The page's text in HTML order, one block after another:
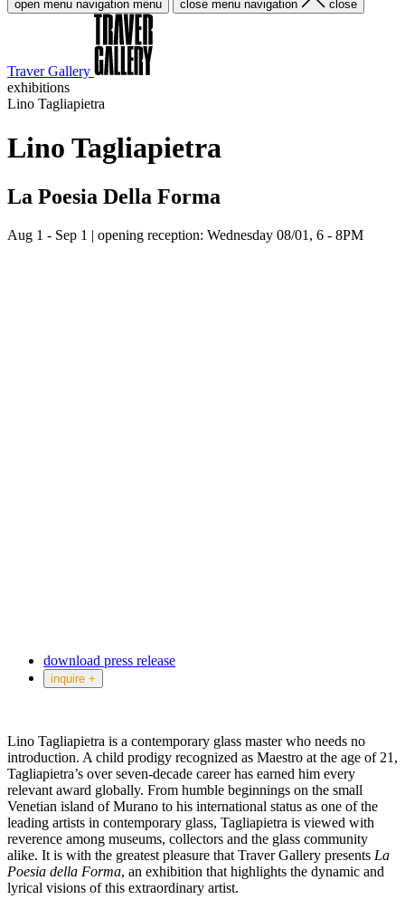
open menu navigation menu close menu navigation close
Traver Gallery
exhibitions
Lino Tagliapietra
Lino Tagliapietra
La Poesia Della Forma
Aug 1 - Sep 1 | opening reception: Wednesday 08/01, 6 - 8PM
download press release
inquire +
Lino Tagliapietra is a contemporary glass master who needs no
introduction. A child prodigy recognized as Maestro at the age of 21,
Tagliapietra’s over seven-decade career has earned him every
relevant award globally. From humble beginnings on the small
Venetian island of Murano to his international status as one of the
leading artists in contemporary glass, Tagliapietra is viewed with
reverence among museums, collectors and the glass community
alike. It is with the greatest pleasure that Traver Gallery presents La
Poesia della Forma, an exhibition that highlights the dynamic and
lyrical visions of this extraordinary artist.